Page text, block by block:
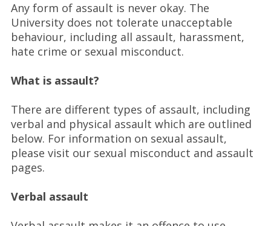
Any form of assault is never okay. The
University does not tolerate unacceptable
behaviour, including all assault, harassment,
hate crime or sexual misconduct.
What is assault?
There are different types of assault, including
verbal and physical assault which are outlined
below. For information on sexual assault,
please visit our sexual misconduct and assault
pages.
Verbal assault